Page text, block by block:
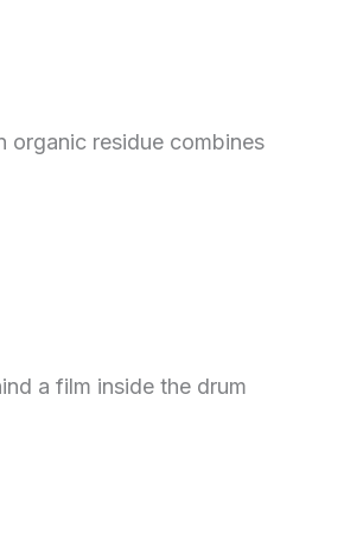
organic residue combines
a film inside the drum